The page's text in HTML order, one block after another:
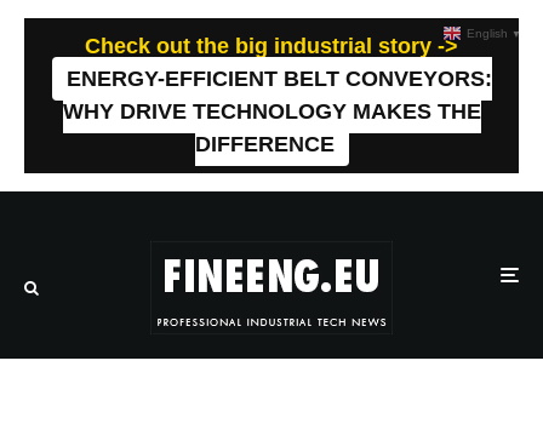
Check out the big industrial story ->
ENERGY-EFFICIENT BELT CONVEYORS:
WHY DRIVE TECHNOLOGY MAKES THE
DIFFERENCE
English ▼